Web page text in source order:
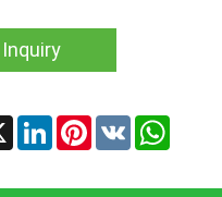
X LinkedInPinterest
VK